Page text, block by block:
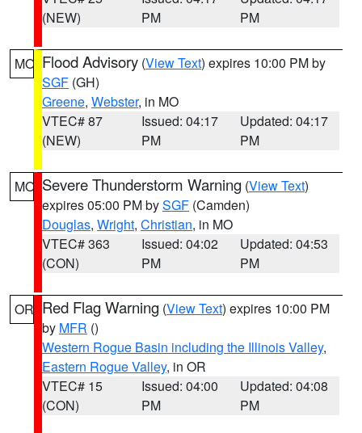
(NEW)
PM
PM
MO Flood Advisory (View Text) expires 10:00 PM by
SGF (GH)
Greene, Webster, in MO
VTEC# 87
(NEW)
Issued: 04:17
PM
Updated: 04:17
PM
MO Severe Thunderstorm Warning (View Text)
expires 05:00 PM bySGF (Camden)
Douglas, Wright, Christian, in MO
VTEC# 363
(CON)
Issued: 04:02
PM
Updated: 04:53
PM
OR Red Flag Warning (View Text) expires 10:00 PM
by MFR ()
Western Rogue Basin including the Illinois Valley,
Eastern Rogue Valley, in OR
VTEC# 15
(CON)
Issued: 04:00
PM
Updated: 04:08
PM